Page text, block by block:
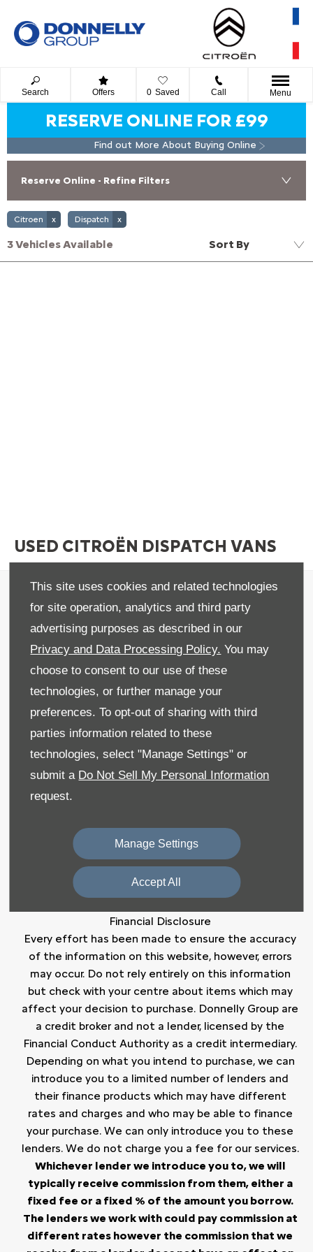
This site uses cookies and related technologies
for site operation, analytics and third party
advertising purposes as described in our
Privacy and Data Processing Policy. You may
choose to consent to our use of these
technologies, or further manage your
preferences. To opt-out of sharing with third
parties information related to these
technologies, select "Manage Settings" or
submit a Do Not Sell My Personal Information
request.
Manage Settings
Accept All
Search Offers 0 Saved Call Menu
RESERVE ONLINE FOR £99
Find out More About Buying Online
Reserve Online - Refine Filters
Citroen Dispatch
3Vehicles Available Sort By
Lowest price first
USED CITROËN DISPATCH VANS
Terms & Conditions
Sitemap
Data Preferences
BT71 7DT
Reg. Company Number:NI 643
VAT Reg. No.
GB366303068
Financial Disclosure
Every effort has been made to ensure the accuracy
of the information on this website, however, errors
may occur. Do not rely entirely on this information
but check with your centre about items which may
affect your decision to purchase. Donnelly Group are
a credit broker and not a lender, licensed by the
Financial Conduct Authority as a credit intermediary.
Depending on what you intend to purchase, we can
introduce you to a limited number of lenders and
their finance products which may have different
rates and charges and who may be able to finance
your purchase. We can only introduce you to these
lenders. We do not charge you a fee for our services.
Whichever lender we introduce you to, we will
typically receive commission from them, either a
fixed fee or a fixed % of the amount you borrow.
The lenders we work with could pay commission at
different rates however the commission that we